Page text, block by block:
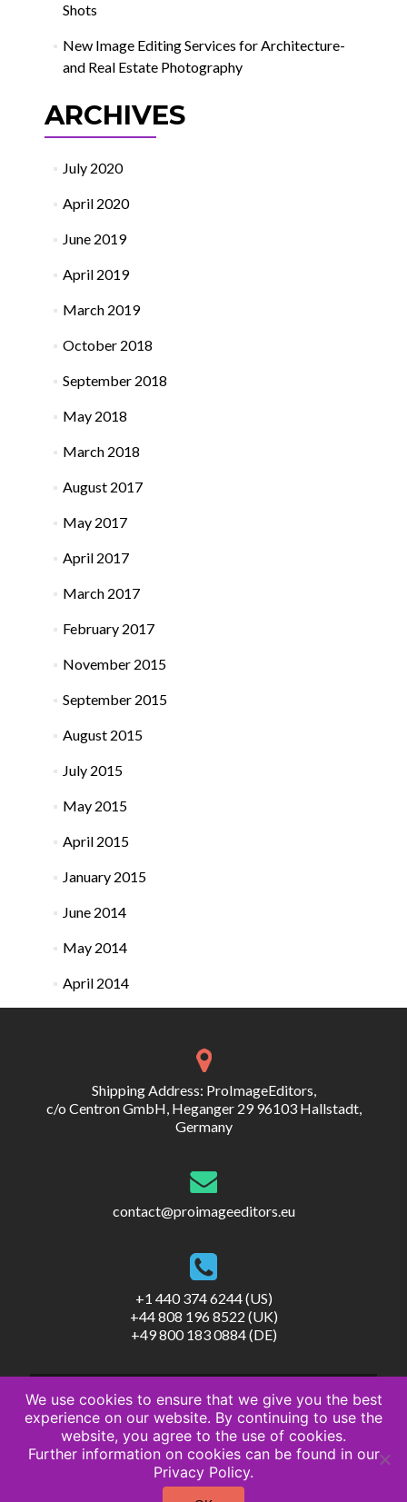
Shots
New Image Editing Services for Architecture-
and Real Estate Photography
ARCHIVES
July 2020
April 2020
June 2019
April 2019
March 2019
October 2018
September 2018
May 2018
March 2018
August 2017
May 2017
April 2017
March 2017
February 2017
November 2015
September 2015
August 2015
July 2015
May 2015
April 2015
January 2015
June 2014
May 2014
April 2014
Shipping Address: ProImageEditors,
c/o Centron GmbH, Heganger 29 96103 Hallstadt,
Germany
contact@proimageeditors.eu
+1 440 374 6244 (US)
+44 808 196 8522 (UK)
+49 800 183 0884 (DE)
© ProImageEditors
Privacy Policy
We use cookies to ensure that we give you the best
experience on our website. By continuing to use the
website, you agree to the use of cookies.
Further information on cookies can be found in our
Privacy Policy.